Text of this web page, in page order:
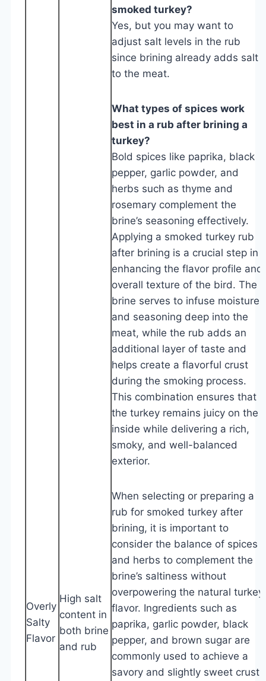
Overly
Salty
Flavor
High salt
content in
both brine
and rub
smoked turkey?
Yes, but you may want to
adjust salt levels in the rub
since brining already adds salt
to the meat.
What types of spices work
best in a rub after brining a
turkey?
Bold spices like paprika, black
pepper, garlic powder, and
herbs such as thyme and
rosemary complement the
brine’s seasoning effectively.
Applying a smoked turkey rub
after brining is a crucial step in
enhancing the flavor profile and
overall texture of the bird. The
brine serves to infuse moisture
and seasoning deep into the
meat, while the rub adds an
additional layer of taste and
helps create a flavorful crust
during the smoking process.
This combination ensures that
the turkey remains juicy on the
inside while delivering a rich,
smoky, and well-balanced
exterior.
When selecting or preparing a
rub for smoked turkey after
brining, it is important to
consider the balance of spices
and herbs to complement the
brine’s saltiness without
overpowering the natural turkey
flavor. Ingredients such as
paprika, garlic powder, black
pepper, and brown sugar are
commonly used to achieve a
savory and slightly sweet crust